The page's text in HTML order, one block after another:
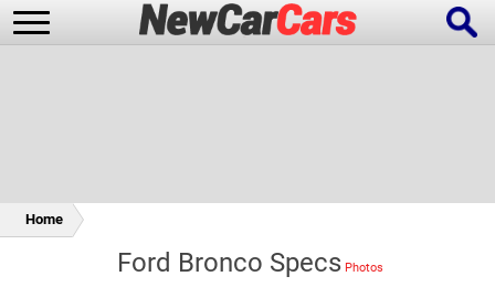
Future Cars Special Editions
Home
Ford Bronco Specs